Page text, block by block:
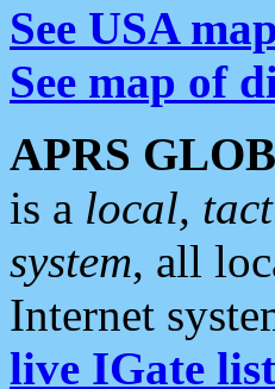
See USA
See map of
APRS
is a local,
system, all
Internet
live IGate list